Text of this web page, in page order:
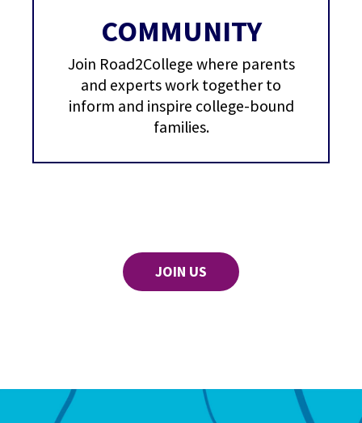
COMMUNITY
Join Road2College where parents
and experts work together to
inform and inspire college-bound
families.
JOIN US